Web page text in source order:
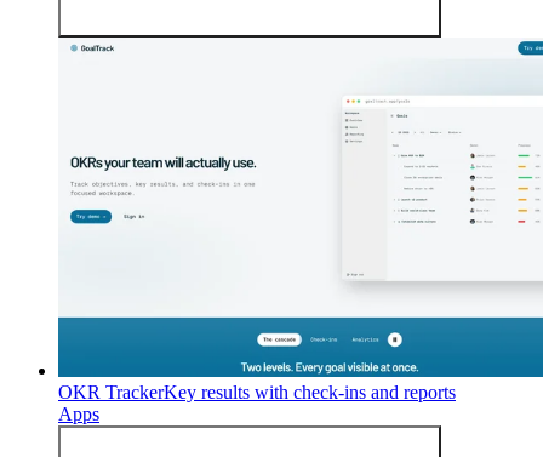
OKR TrackerKey results with check-ins and reports
Apps